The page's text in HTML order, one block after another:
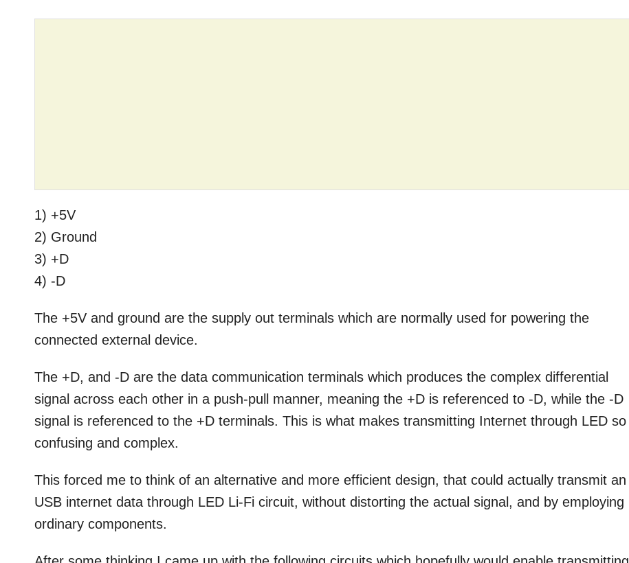
1) +5V
2) Ground
3) +D
4) -D
The +5V and ground are the supply out terminals which are normally used for powering the
connected external device.
The +D, and -D are the data communication terminals which produces the complex differential
signal across each other in a push-pull manner, meaning the +D is referenced to -D, while the -D
signal is referenced to the +D terminals. This is what makes transmitting Internet through LED so
confusing and complex.
This forced me to think of an alternative and more efficient design, that could actually transmit an
USB internet data through LED Li-Fi circuit, without distorting the actual signal, and by employing
ordinary components.